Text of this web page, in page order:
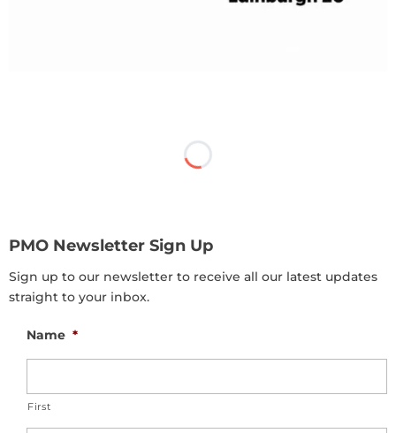
PMO Newsletter Sign Up
Sign up to our newsletter to receive all our latest updates
straight to your inbox.
Name *
First